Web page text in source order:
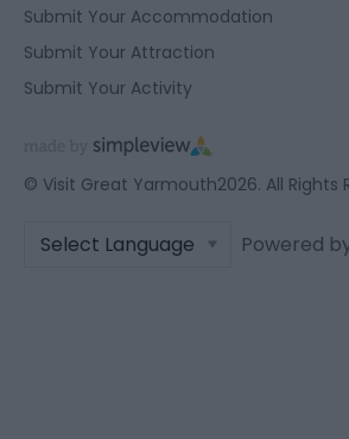
Submit Your Accommodation
Submit Your Attraction
Submit Your Activity
© Visit Great Yarmouth2026. All Rights
Powered